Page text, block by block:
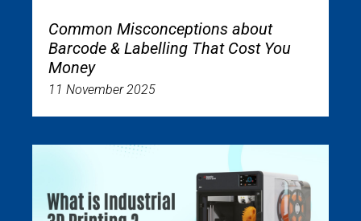
Common Misconceptions about
Barcode & Labelling That Cost You
Money
11 November 2025